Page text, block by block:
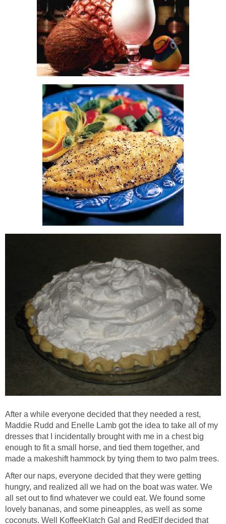
After a while everyone decided that they needed a rest,
Maddie Rudd and Enelle Lamb got the idea to take all of my
dresses that I incidentally brought with me in a chest big
enough to fit a small horse, and tied them together, and
made a makeshift hammock by tying them to two palm trees.
After our naps, everyone decided that they were getting
hungry, and realized all we had on the boat was water. We
all set out to find whatever we could eat. We found some
lovely bananas, and some pineapples, as well as some
coconuts. Well KoffeeKlatch Gal and RedElf decided that